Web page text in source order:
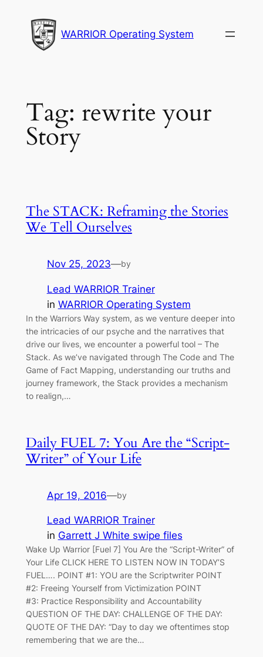
content
WARRIOR Operating System
Tag: rewrite your
Story
The STACK: Reframing the Stories
We Tell Ourselves
Nov 25, 2023—by
Lead WARRIOR Trainer
in WARRIOR Operating System
In the Warriors Way system, as we venture deeper into
the intricacies of our psyche and the narratives that
drive our lives, we encounter a powerful tool – The
Stack. As we’ve navigated through The Code and The
Game of Fact Mapping, understanding our truths and
journey framework, the Stack provides a mechanism
to realign,…
Daily FUEL 7: You Are the “Script-
Writer” of Your Life
Apr 19, 2016—by
Lead WARRIOR Trainer
in Garrett J White swipe files
Wake Up Warrior [Fuel 7] You Are the “Script-Writer” of
Your Life CLICK HERE TO LISTEN NOW IN TODAY’S
FUEL…. POINT #1: YOU are the Scriptwriter POINT
#2: Freeing Yourself from Victimization POINT
#3: Practice Responsibility and Accountability
QUESTION OF THE DAY: CHALLENGE OF THE DAY:
QUOTE OF THE DAY: “Day to day we oftentimes stop
remembering that we are the…